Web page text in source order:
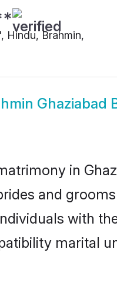
Hindu, Brahmin,
Ghaziabad
in
and
with
marital